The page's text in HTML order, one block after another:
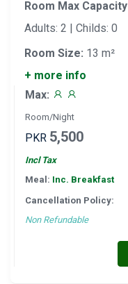
Room Max Capacity
Adults: 2 | Childs: 0
Room Size: 13 m²
+ more info
Max:
Room/Night
PKR 5,500
Incl Tax
Meal: Inc. Breakfast
Cancellation Policy:
Non Refundable